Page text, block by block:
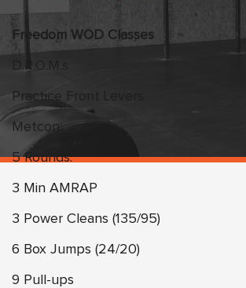
Freedom WOD Classes
D.R.O.M.s
Practice Front Levers
Metcon:
5 Rounds:
3 Min AMRAP
3 Power Cleans (135/95)
6 Box Jumps (24/20)
9 Pull-ups